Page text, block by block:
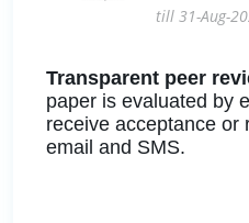
till 31-Aug-
Transparent peer
paper is evaluated by
receive acceptance or
email and SMS.